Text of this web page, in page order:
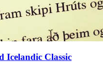
Icelandic Classic